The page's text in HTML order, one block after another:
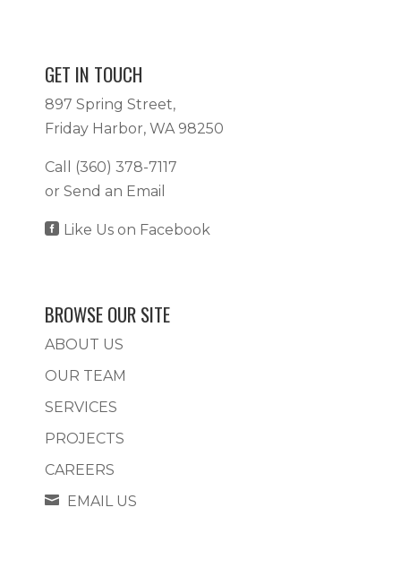
GET IN TOUCH
897 Spring Street,
Friday Harbor, WA 98250
Call
(360) 378-7117
or Send an Email
 Like Us on Facebook
BROWSE OUR SITE
ABOUT US
OUR TEAM
SERVICES
PROJECTS
CAREERS
 EMAIL US